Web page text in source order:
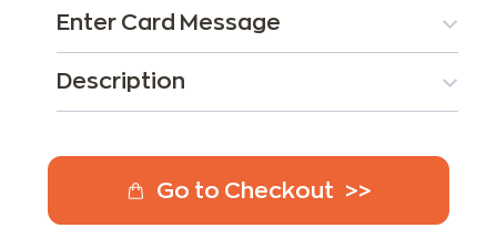
Enter Card Message
Description
Go to Checkout